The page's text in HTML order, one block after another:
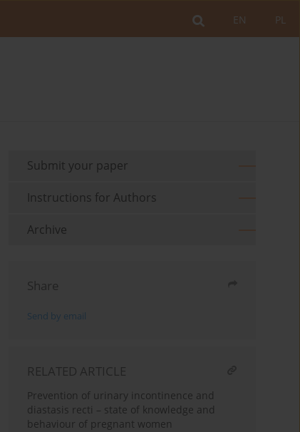
PL
EN
Submit your paper
Instructions for Authors
Archive
Share
Send by email
RELATED ARTICLE
Prevention of urinary incontinence and
diastasis recti – state of knowledge and
behaviour of pregnant women